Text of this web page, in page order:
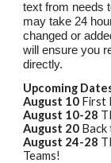
text from needs
may take 24
changed or
will ensure you
directly.
Upcoming
August 10 First
August 10-28
August 20
August 24-28
Teams!